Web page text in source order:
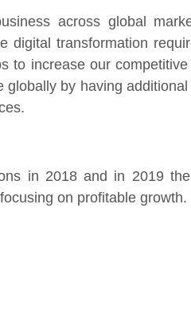
across global
digital transformation
to increase our
by having
in 2018 and in 2019
on profitable growth.